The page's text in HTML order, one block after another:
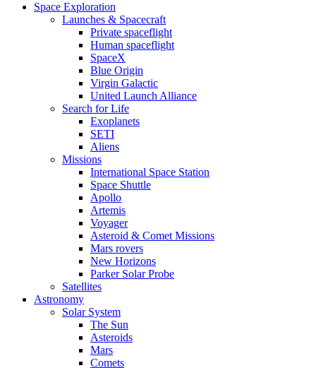
Space Exploration
Launches & Spacecraft
Private spaceflight
Human spaceflight
SpaceX
Blue Origin
Virgin Galactic
United Launch Alliance
Search for Life
Exoplanets
SETI
Aliens
Missions
International Space Station
Space Shuttle
Apollo
Artemis
Voyager
Asteroid & Comet Missions
Mars rovers
New Horizons
Parker Solar Probe
Satellites
Astronomy
Solar System
The Sun
Asteroids
Mars
Comets